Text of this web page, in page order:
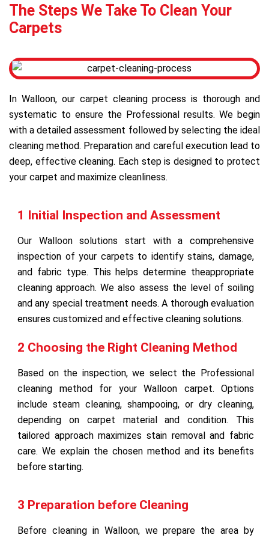
The Steps We Take To Clean Your
Carpets
In Walloon, our carpet cleaning process is thorough and
systematic to ensure the Professional results. We begin
with a detailed assessment followed by selecting the ideal
cleaning method. Preparation and careful execution lead to
deep, effective cleaning. Each step is designed to protect
your carpet and maximize cleanliness.
1 Initial Inspection and Assessment
Our Walloon solutions start with a comprehensive
inspection of your carpets to identify stains, damage,
and fabric type. This helps determine theappropriate
cleaning approach. We also assess the level of soiling
and any special treatment needs. A thorough evaluation
ensures customized and effective cleaning solutions.
2 Choosing the Right Cleaning Method
Based on the inspection, we select the Professional
cleaning method for your Walloon carpet. Options
include steam cleaning, shampooing, or dry cleaning,
depending on carpet material and condition. This
tailored approach maximizes stain removal and fabric
care. We explain the chosen method and its benefits
before starting.
3 Preparation before Cleaning
Before cleaning in Walloon, we prepare the area by